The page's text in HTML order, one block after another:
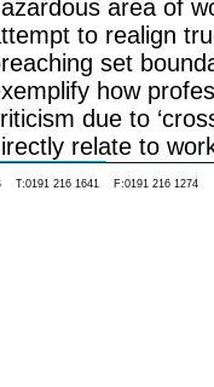
area of
to realign
set
how
due to
relate to
T:0191 216 1641 F:0191 216 1274